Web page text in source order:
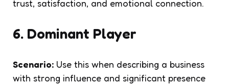
trust, satisfaction, and emotional connection.
6. Dominant Player
Scenario: Use this when describing a business
with strong influence and significant presence